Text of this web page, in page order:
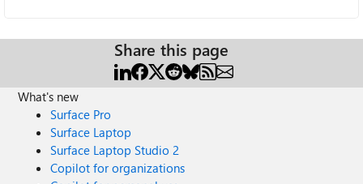
Share this page
What's new
Surface Pro
Surface Laptop
Surface Laptop Studio 2
Copilot for organizations